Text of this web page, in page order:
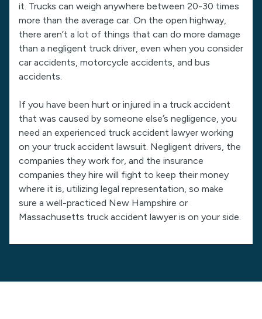
it. Trucks can weigh anywhere between 20-30 times
more than the average car. On the open highway,
there aren’t a lot of things that can do more damage
than a negligent truck driver, even when you consider
car accidents, motorcycle accidents, and bus
accidents.
If you have been hurt or injured in a truck accident
that was caused by someone else’s negligence, you
need an experienced truck accident lawyer working
on your truck accident lawsuit. Negligent drivers, the
companies they work for, and the insurance
companies they hire will fight to keep their money
where it is, utilizing legal representation, so make
sure a well-practiced New Hampshire or
Massachusetts truck accident lawyer is on your side.